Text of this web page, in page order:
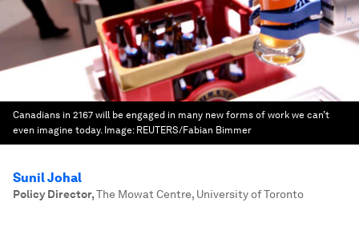
Canadians in 2167 will be engaged in many new forms of work we can’t
even imagine today. Image: REUTERS/Fabian Bimmer
Sunil Johal
Policy Director,The Mowat Centre, University of Toronto